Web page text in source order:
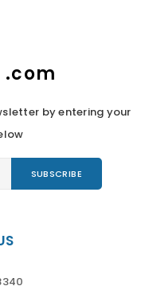
.com
by entering your